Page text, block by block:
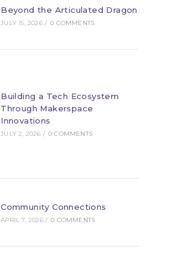
Beyond the Articulated Dragon
JULY 15, 2026 / 0 COMMENTS
Building a Tech Ecosystem
Through Makerspace
Innovations
JULY 2, 2026 / 0 COMMENTS
Community Connections
APRIL 7, 2026 / 0 COMMENTS